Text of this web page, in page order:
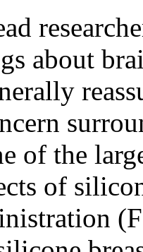
about
of the
of